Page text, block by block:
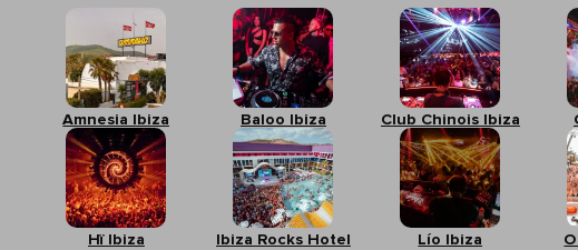
Amnesia Ibiza Baloo Ibiza Club Chinois Ibiza
Hï Ibiza Ibiza Rocks Hotel Lío Ibiza